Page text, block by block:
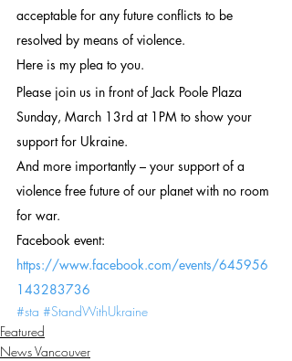
acceptable for any future conflicts to be
resolved by means of violence.
Here is my plea to you.
Please join us in front of Jack Poole Plaza
Sunday, March 13rd at 1PM to show your
support for Ukraine.
And more importantly – your support of a
violence free future of our planet with no room
for war.
Facebook event:
https://www.facebook.com/events/645956
143283736
#sta #StandWithUkraine
Featured
News Vancouver